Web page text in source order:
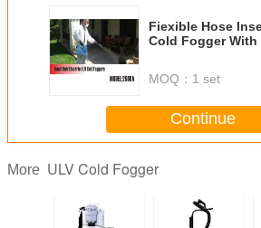
Fiexible Hose
Cold Fogger
MOQ： 1 set
Continue
More ULV Cold Fogger